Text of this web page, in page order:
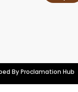
ByProclamation Hub